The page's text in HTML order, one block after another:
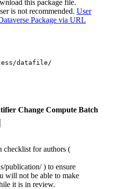
this package file.
is not recommended. User
Package via URL
datafile/
Change Compute Batch
checklist for authors (
publication/ ) to ensure
will not be able to make
it is in review.